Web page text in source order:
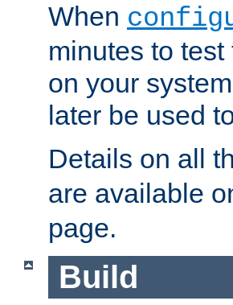
When
minutes to
on your
later be used
Details on all
are available
page.
Build